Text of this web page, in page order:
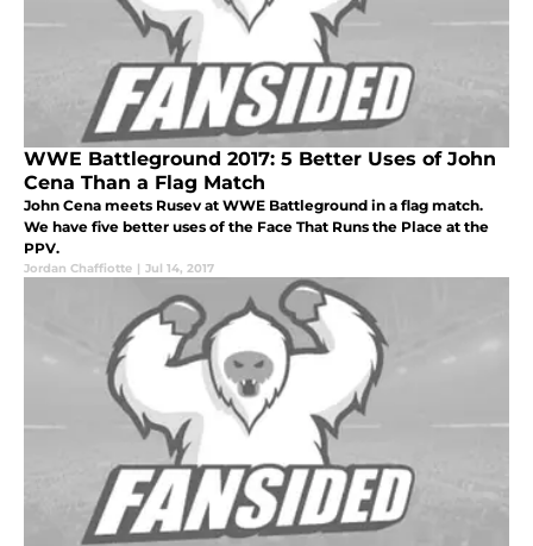
WWE Battleground 2017: 5 Better Uses of John
Cena Than a Flag Match
John Cena meets Rusev at WWE Battleground in a flag match.
We have five better uses of the Face That Runs the Place at the
PPV.
Jordan Chaffiotte | Jul 14, 2017